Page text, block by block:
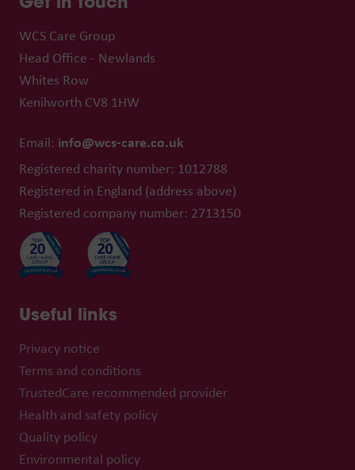
Get in touch
WCS Care Group
Head Office - Newlands
Whites Row
Kenilworth CV8 1HW
Email: info@wcs-care.co.uk
Registered charity number: 1012788
Registered in England (address above)
Registered company number: 2713150
Useful links
Privacy notice
Terms and conditions
TrustedCare recommended provider
Health and safety policy
Quality policy
Environmental policy